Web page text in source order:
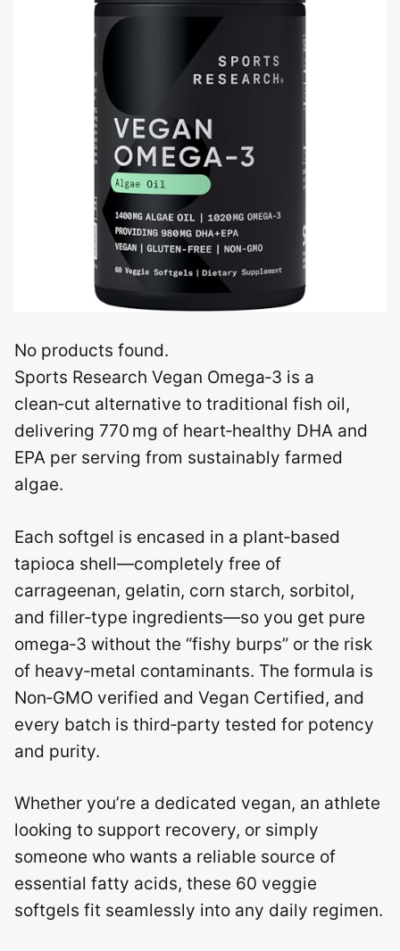
No products found.
Sports Research Vegan Omega‑3 is a
clean‑cut alternative to traditional fish oil,
delivering 770 mg of heart‑healthy DHA and
EPA per serving from sustainably farmed
algae.
Each softgel is encased in a plant‑based
tapioca shell—completely free of
carrageenan, gelatin, corn starch, sorbitol,
and filler‑type ingredients—so you get pure
omega‑3 without the “fishy burps” or the risk
of heavy‑metal contaminants. The formula is
Non‑GMO verified and Vegan Certified, and
every batch is third‑party tested for potency
and purity.
Whether you’re a dedicated vegan, an athlete
looking to support recovery, or simply
someone who wants a reliable source of
essential fatty acids, these 60 veggie
softgels fit seamlessly into any daily regimen.